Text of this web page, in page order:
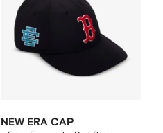
NEW ERA CAP